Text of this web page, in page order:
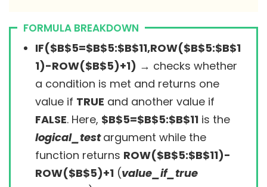
FORMULA BREAKDOWN
IF($B$5=$B$5:$B$11,ROW($B$5:$B$1
1)-ROW($B$5)+1) → checks whether
a condition is met and returns one
value if TRUE and another value if
FALSE. Here, $B$5=$B$5:$B$11 is the
logical_testargument while the
function returns ROW($B$5:$B$11)-
ROW($B$5)+1 (value_if_true